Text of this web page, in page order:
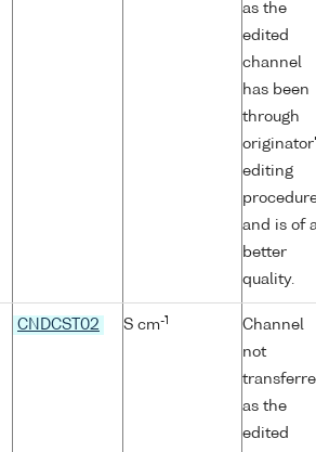
as the
edited
channel
has been
through
editing
and is of
better
quality.
CNDCST02 S cm-1
Channel
not
as the
edited